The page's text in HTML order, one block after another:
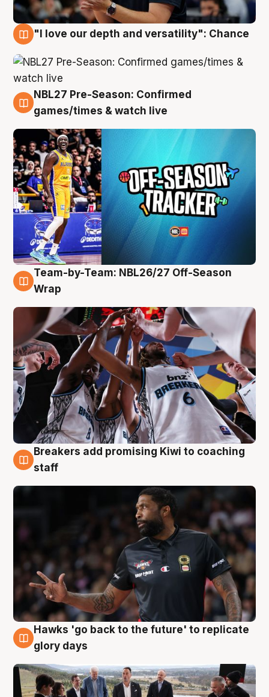
"I love our depth and versatility": Chance
4 Aug
NBL27 Pre-Season: Confirmed
games/times & watch live
4 Aug
Team-by-Team: NBL26/27 Off-Season
Wrap
4 Aug
Breakers add promising Kiwi to coaching
staff
4 Aug
Hawks 'go back to the future' to replicate
glory days